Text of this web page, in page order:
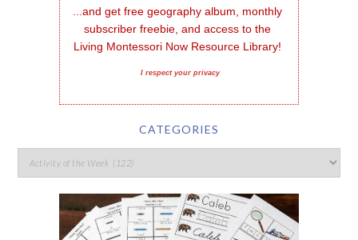
...and get free geography album, monthly
subscriber freebie, and access to the
Living Montessori Now Resource Library!
I respect your privacy
CATEGORIES